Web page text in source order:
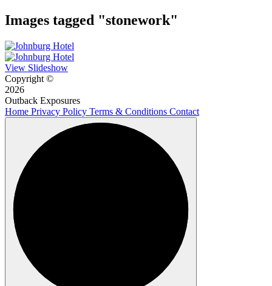
Images tagged "stonework"
View Slideshow
Copyright ©
2026
Outback Exposures
Home Privacy Policy Terms & Conditions Contact